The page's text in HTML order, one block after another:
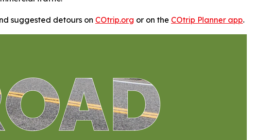
suggested detours on COtrip.org or on the COtrip Planner app.